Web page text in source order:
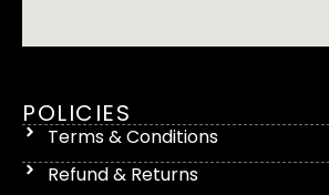
POLICIES
Terms & Conditions
Refund & Returns